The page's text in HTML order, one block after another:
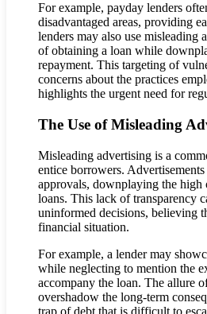
For example, payday lenders
disadvantaged areas, providing
lenders may also use misleading
of obtaining a loan while
repayment. This targeting of
concerns about the practices
highlights the urgent need for
The Use of Misleading
Misleading advertising is a
entice borrowers.
approvals, downplaying the high
loans. This lack of transparency
uninformed decisions, believing
financial situation.
For example, a lender may
while neglecting to mention the
accompany the loan. The allure
overshadow the long-term
trap of debt that is difficult to